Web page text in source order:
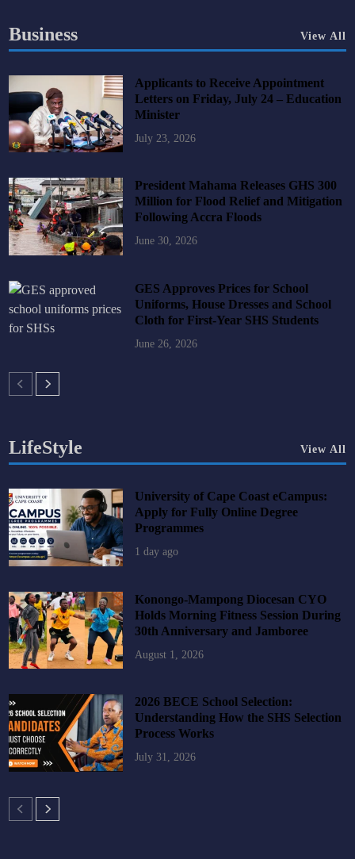
Business View All
Applicants to Receive Appointment
Letters on Friday, July 24 – Education
Minister
July 23, 2026
President Mahama Releases GHS 300
Million for Flood Relief and Mitigation
Following Accra Floods
June 30, 2026
GES Approves Prices for School
Uniforms, House Dresses and School
Cloth for First-Year SHS Students
June 26, 2026
LifeStyle View All
University of Cape Coast eCampus:
Apply for Fully Online Degree
Programmes
1 day ago
Konongo-Mampong Diocesan CYO
Holds Morning Fitness Session During
30th Anniversary and Jamboree
August 1, 2026
2026 BECE School Selection:
Understanding How the SHS Selection
Process Works
July 31, 2026